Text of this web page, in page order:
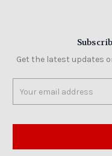
Get the latest updates
Address